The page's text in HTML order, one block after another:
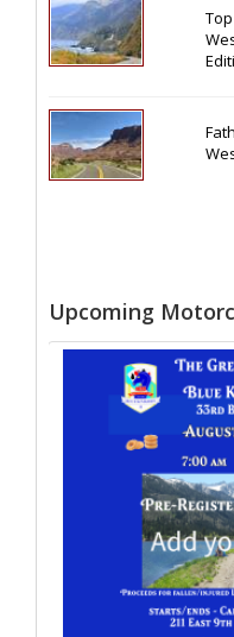
Upcoming